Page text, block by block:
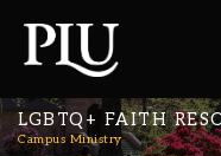
LGBTQ+ FAITH
Campus Ministry